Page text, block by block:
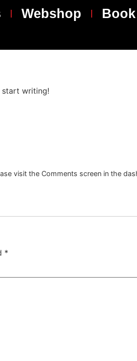
Webshop
start writing!
visit the Comments screen in the
*